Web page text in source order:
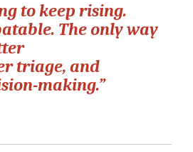
to keep rising.
The only way
triage, and
making.”